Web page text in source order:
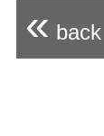
«